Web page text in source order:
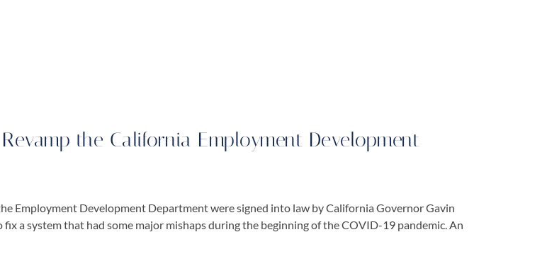
the California Employment Development
Employment Development Department were signed into law by California Governor Gavin
a system that had some major mishaps during the beginning of the COVID-19 pandemic. An